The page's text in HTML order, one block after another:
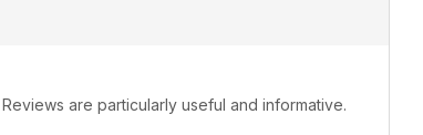
are particularly useful and informative.